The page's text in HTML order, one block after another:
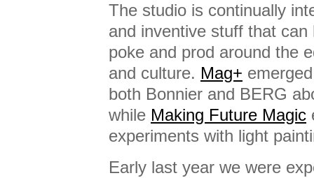
The studio is continually
and inventive stuff that can
poke and prod around the
and culture. Mag+
both Bonnier and BERG
while Making Future Magic
experiments with light
Early last year we were